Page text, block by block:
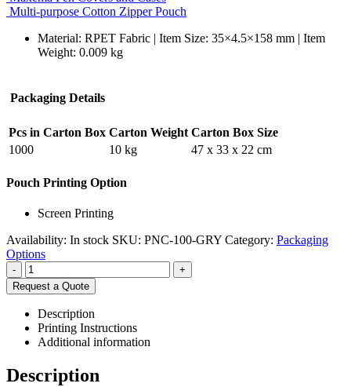
Multi-purpose Cotton Zipper Pouch
Material: RPET Fabric | Item Size: 35×4.5×158 mm | Item
Weight: 0.009 kg
Packaging Details
Pcs in Carton Box Carton Weight Carton Box Size
1000
10 kg 47 x 33 x 22 cm
Pouch Printing Option
Screen Printing
Availability: In stock SKU: PNC-100-GRY Category: Packaging
Options
-
+
Request a Quote
Description
Printing Instructions
Additional information
Description